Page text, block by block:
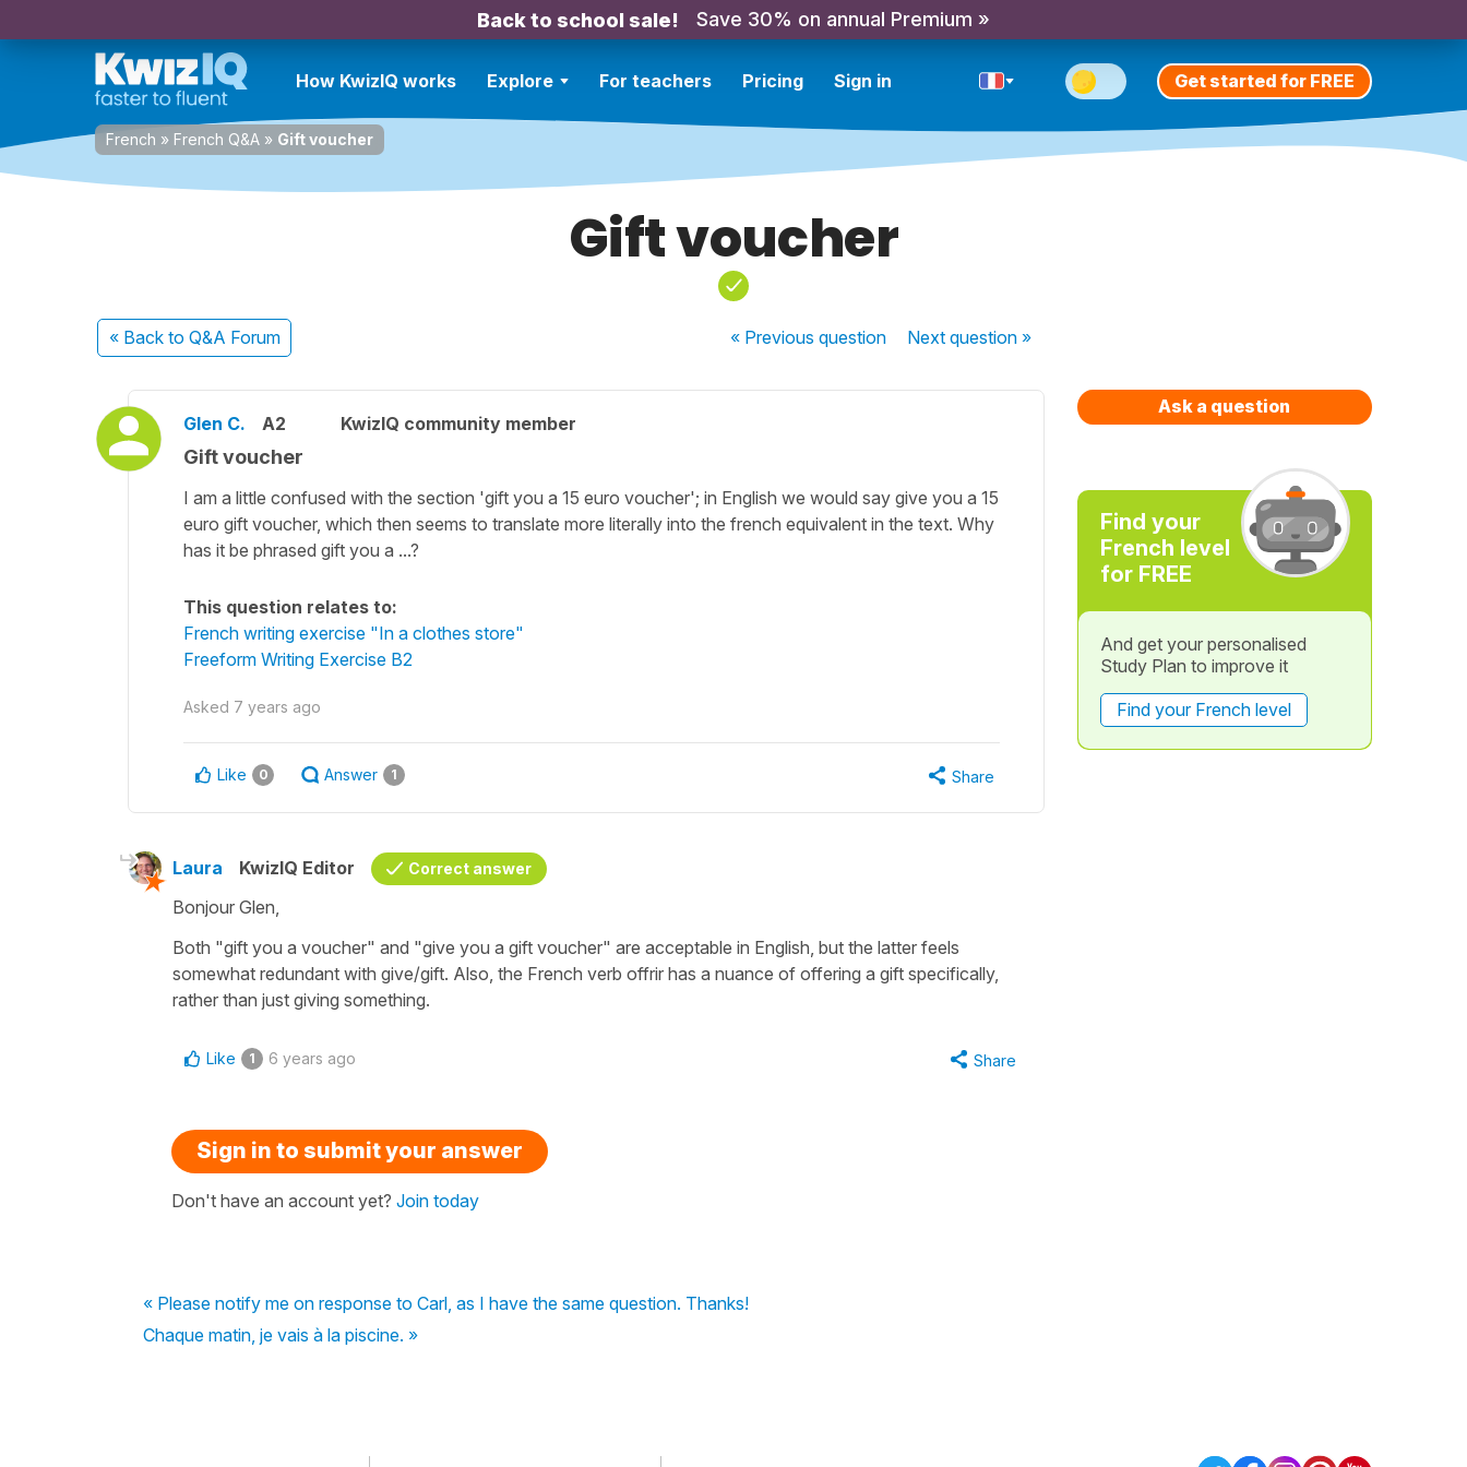
Back to school sale! Save 30% on annual Premium »
How KwizIQ works Explore For teachers Pricing Sign in Get started for FREE
French » French Q&A » Gift voucher
Gift voucher
« Back to Q&A Forum « Previousquestion Nextquestion »
Glen C. A2 KwizIQ community member
Gift voucher
I am a little confused with the section 'gift you a 15 euro voucher'; in English we would say give you a 15
euro gift voucher, which then seems to translate more literally into the french equivalent in the text. Why
has it be phrased gift you a ...?
This question relates to:
French writing exercise "In a clothes store"
Freeform Writing Exercise B2
Asked 7 years ago
Like 0 Answer 1 Share
Laura KwizIQ Editor Correct answer
Bonjour Glen,
Both "gift you a voucher" and "give you a gift voucher" are acceptable in English, but the latter feels
somewhat redundant with give/gift. Also, the French verb offrir has a nuance of offering a gift specifically,
rather than just giving something.
Like 1 6 years ago Share
Sign in to submit your answer
Don't have an account yet? Join today
« Please notify me on response to Carl, as I have the same question. Thanks!
Chaque matin, je vais à la piscine. »
Ask a question
Find your
French level
for FREE
And get your personalised
Study Plan to improve it
Find your French level